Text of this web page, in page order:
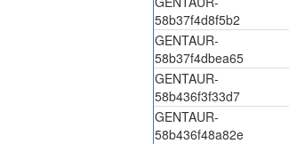
58b37f4d8f5b2
GENTAUR-
58b37f4dbea65
GENTAUR-
58b436f3f33d7
GENTAUR-
58b436f48a82e